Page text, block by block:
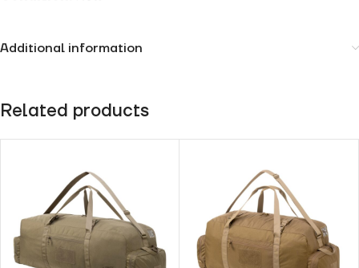
Additional information
Related products